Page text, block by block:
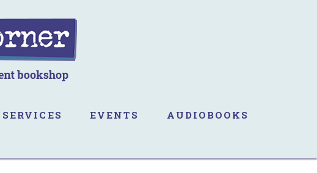
SERVICES EVENTS AUDIOBOOKS